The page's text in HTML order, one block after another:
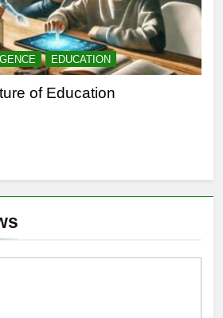
EDUCATION
of Education